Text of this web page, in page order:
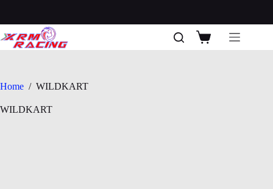
content
Shopping
Home / WILDKART
WILDKART